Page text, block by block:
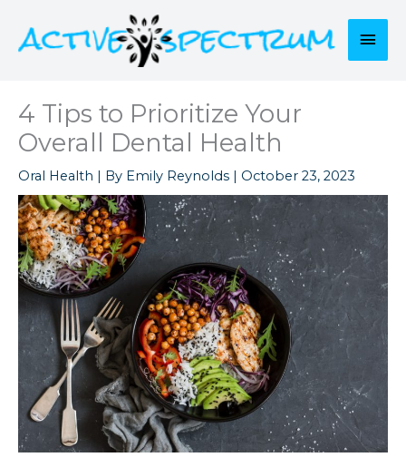
content
4 Tips to Prioritize Your
Overall Dental Health
Oral Health | By Emily Reynolds October 23, 2023